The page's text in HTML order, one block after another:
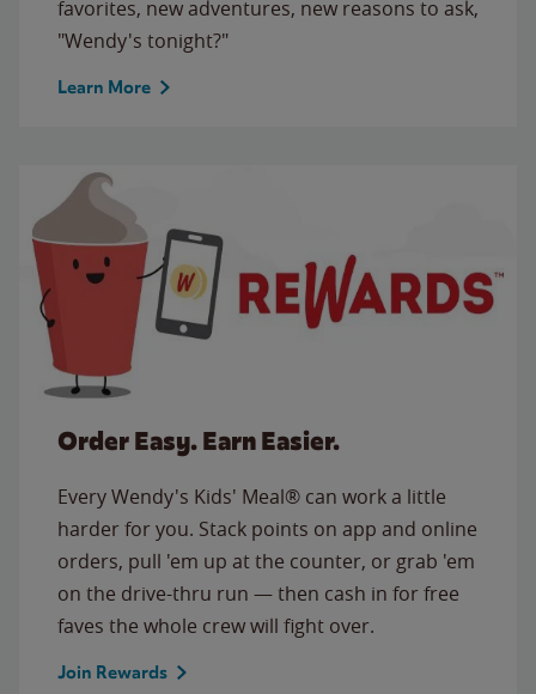
favorites, new adventures, new reasons to ask,
"Wendy's tonight?"
Learn More
Order Easy. Earn Easier.
Every Wendy's Kids' Meal® can work a little
harder for you. Stack points on app and online
orders, pull 'em up at the counter, or grab 'em
on the drive-thru run — then cash in for free
faves the whole crew will fight over.
Join Rewards